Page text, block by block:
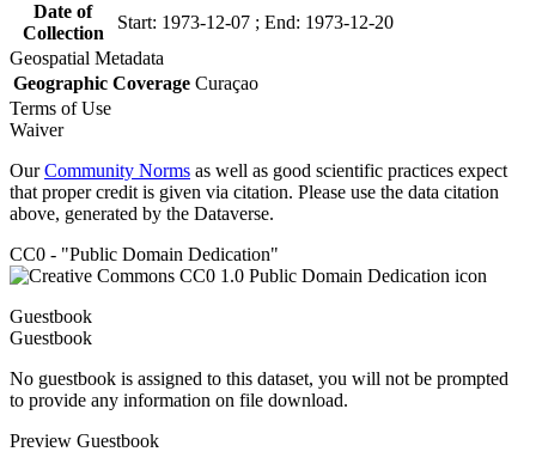
Date of
Collection
Start: 1973-12-07 ; End: 1973-12-20
Geospatial Metadata
Geographic Coverage Curaçao
Terms of Use
Waiver
OurCommunity Norms as well as good scientific practices expect
that proper credit is given via citation. Please use the data citation
above, generated by the Dataverse.
CC0 - "Public Domain Dedication"
Guestbook
Guestbook
No guestbook is assigned to this dataset, you will not be prompted
to provide any information on file download.
Preview Guestbook